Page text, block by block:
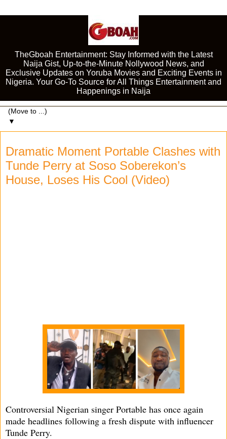
TheGboah Entertainment: Stay Informed with the Latest
Naija Gist, Up-to-the-Minute Nollywood News, and
Exclusive Updates on Yoruba Movies and Exciting Events in
Nigeria. Your Go-To Source for All Things Entertainment and
Happenings in Naija
▼
Dramatic Moment Portable Clashes with
Tunde Perry at Soso Soberekon’s
House, Loses His Cool (Video)
Controversial Nigerian singer Portable has once again
made headlines following a fresh dispute with influencer
Tunde Perry.